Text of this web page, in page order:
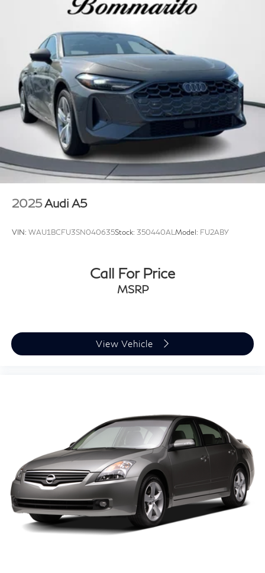
w/360L, Speed control, Speed-sensing steering,
Speed-Sensitive Wipers, Split folding rear seat, Sport
Suspension (-15 mm), Steering wheel mounted audio
controls, Tachometer, Telescoping steering wheel, Tilt
steering wheel, Traction control, Trip computer, Turn
signal indicator mirrors, Variably intermittent wipers,
Wheels: 17" 5-Arm Design, Wheels: 18" 5-Y-Spoke
Design, Wireless Phone Charging Pad, Black Leather.
Regenerative 4-Wheel Disc Brakes w/4-Wheel ABS,
and Electric Parking Brake
Lithium Ion (li-Ion) Traction Battery
2025Audi A5
VIN: WAU1BCFU3SN040635Stock: 350440AL Model: FU2ABY
Call For Price
MSRP
View Vehicle